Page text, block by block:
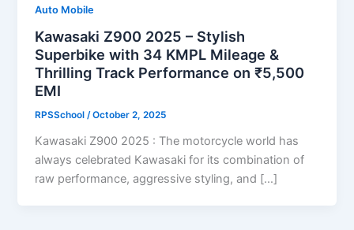
Auto Mobile
Kawasaki Z900 2025 – Stylish
Superbike with 34 KMPL Mileage &
Thrilling Track Performance on ₹5,500
EMI
RPSSchool/October 2, 2025
Kawasaki Z900 2025 : The motorcycle world has
always celebrated Kawasaki for its combination of
raw performance, aggressive styling, and […]